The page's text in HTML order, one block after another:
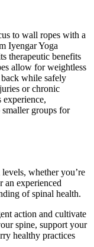
to wall ropes with a
Iyengar Yoga
therapeutic benefits
allow for weightless
while safely
or chronic
groups for
whether you’re
an experienced
of spinal health.
action and cultivate
spine, support your
healthy practices